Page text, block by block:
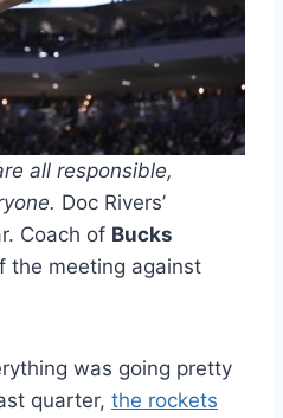
all responsible,
Doc Rivers’
Coach of Bucks
the meeting against
was going pretty
quarter, the rockets